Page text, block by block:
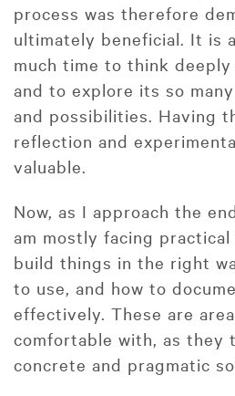
process was therefore
ultimately beneficial. It is
much time to think
and to explore its so
and possibilities. Having
reflection and
valuable.
Now, as I approach the
am mostly facing
build things in the right
to use, and how to
effectively. These are
comfortable with, as they
concrete and pragmatic